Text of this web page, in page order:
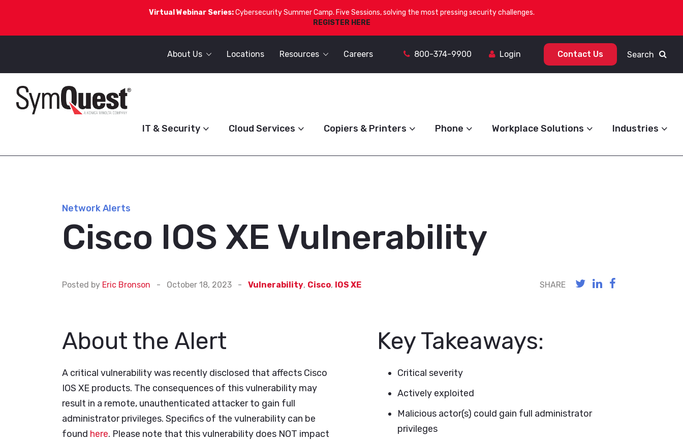
Virtual Webinar Series:Cybersecurity Summer Camp. Five Sessions, solving the most pressing security challenges.
REGISTER HERE
About Us Locations Resources Careers 800-374-9900 Login Contact Us Search
IT & Security Cloud Services Copiers & Printers Phone Workplace Solutions Industries
Network Alerts
Cisco IOS XE Vulnerability
Posted by Eric Bronson - October 18, 2023 - Vulnerability, Cisco, IOS XE SHARE
About the Alert
A critical vulnerability was recently disclosed that affects Cisco
IOS XE products. The consequences of this vulnerability may
result in a remote, unauthenticated attacker to gain full
administrator privileges. Specifics of the vulnerability can be
found here. Please note that this vulnerability does NOT impact
Key Takeaways:
Critical severity
Actively exploited
Malicious actor(s) could gain full administrator
privileges